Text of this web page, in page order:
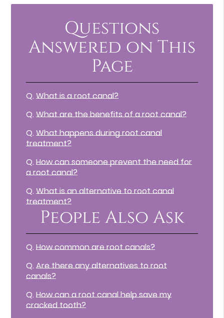
Questions
Answered on This
Page
Q. What is a root canal?
Q. What are the benefits of a root canal?
Q. What happens during root canal
treatment?
Q. How can someone prevent the need for
a root canal?
Q. What is an alternative to root canal
treatment?
People Also Ask
Q. How common are root canals?
Q. Are there any alternatives to root
canals?
Q. How can a root canal help save my
cracked tooth?